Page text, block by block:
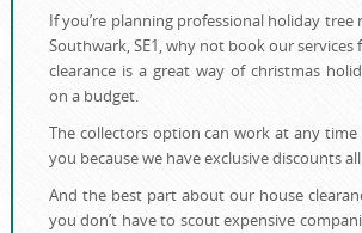
If you’re planning professional holiday tree
Southwark, SE1, why not book our services
clearance is a great way of christmas
on a budget.
The collectors option can work at any
you because we have exclusive discounts
And the best part about our house
you don’t have to scout expensive